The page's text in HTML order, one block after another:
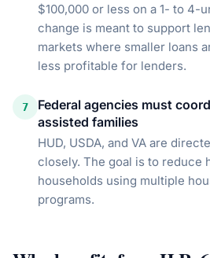
$100,000 or less on a 1- to 4-
change is meant to support
markets where smaller loans
less profitable for lenders.
7
Federal agencies must
assisted families
HUD, USDA, and VA are
closely. The goal is to reduce
households using multiple
programs.